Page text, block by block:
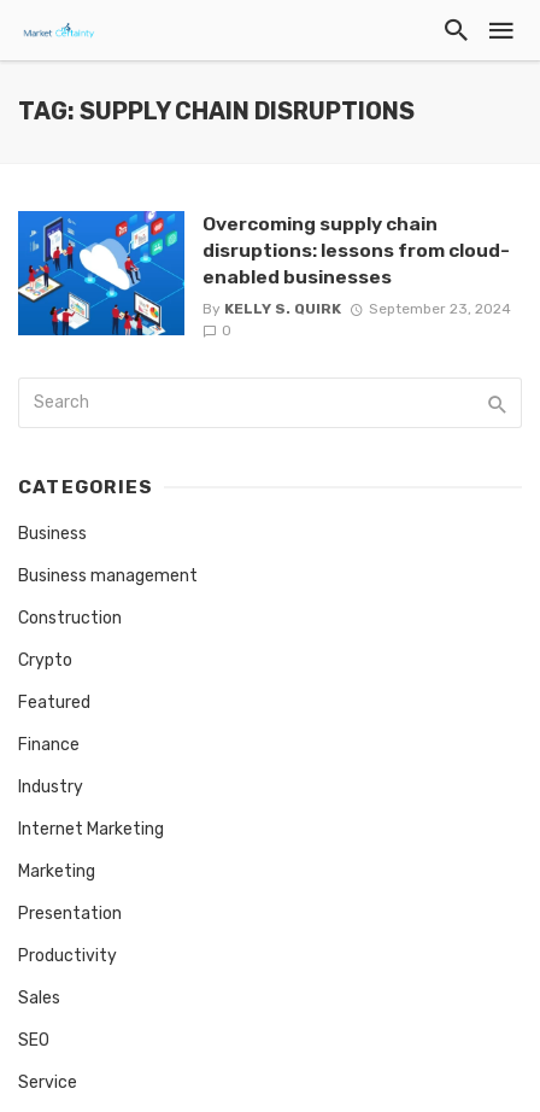
TAG: SUPPLY CHAIN DISRUPTIONS
Overcoming supply chain
disruptions: lessons from cloud-
enabled businesses
By KELLY S. QUIRK
September 23, 2024
0
CATEGORIES
Business
Business management
Construction
Crypto
Featured
Finance
Industry
Internet Marketing
Marketing
Presentation
Productivity
Sales
SEO
Service